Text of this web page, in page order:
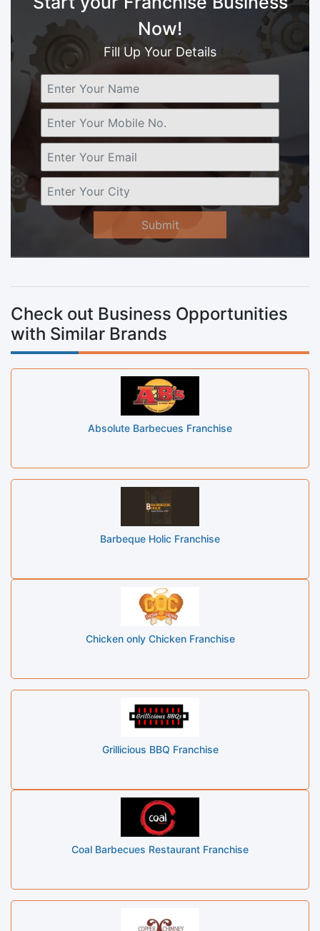
Now!
Fill Up Your Details
Submit
Check out Business Opportunities
with Similar Brands
Absolute Barbecues Franchise
Barbeque Holic Franchise
Chicken only Chicken Franchise
Grillicious BBQ Franchise
Coal Barbecues Restaurant Franchise